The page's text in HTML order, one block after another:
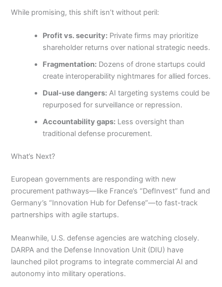
While promising, this shift isn’t without peril:
Profit vs. security: Private firms may prioritize
shareholder returns over national strategic needs.
Fragmentation: Dozens of drone startups could
create interoperability nightmares for allied forces.
Dual-use dangers: AI targeting systems could be
repurposed for surveillance or repression.
Accountability gaps: Less oversight than
traditional defense procurement.
What’s Next?
European governments are responding with new
procurement pathways—like France’s “DefInvest” fund and
Germany’s “Innovation Hub for Defense”—to fast-track
partnerships with agile startups.
Meanwhile, U.S. defense agencies are watching closely.
DARPA and the Defense Innovation Unit (DIU) have
launched pilot programs to integrate commercial AI and
autonomy into military operations.